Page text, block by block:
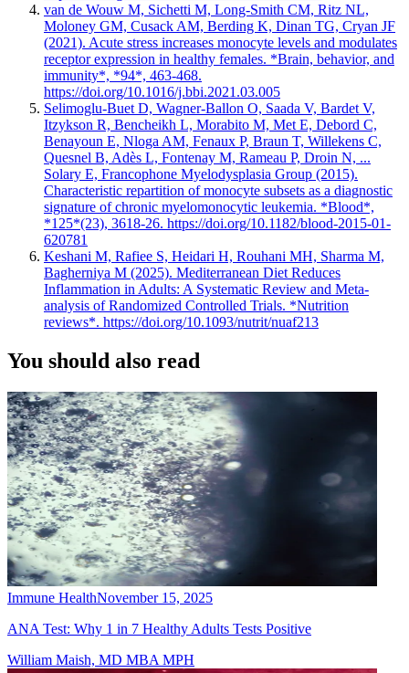
van de Wouw M, Sichetti M, Long-Smith CM, Ritz NL,
Moloney GM, Cusack AM, Berding K, Dinan TG, Cryan JF
(2021). Acute stress increases monocyte levels and modulates
receptor expression in healthy females. *Brain, behavior, and
immunity*, *94*, 463-468.
https://doi.org/10.1016/j.bbi.2021.03.005
Selimoglu-Buet D, Wagner-Ballon O, Saada V, Bardet V,
Itzykson R, Bencheikh L, Morabito M, Met E, Debord C,
Benayoun E, Nloga AM, Fenaux P, Braun T, Willekens C,
Quesnel B, Adès L, Fontenay M, Rameau P, Droin N, ...
Solary E, Francophone Myelodysplasia Group (2015).
Characteristic repartition of monocyte subsets as a diagnostic
signature of chronic myelomonocytic leukemia. *Blood*,
*125*(23), 3618-26. https://doi.org/10.1182/blood-2015-01-
620781
Keshani M, Rafiee S, Heidari H, Rouhani MH, Sharma M,
Bagherniya M (2025). Mediterranean Diet Reduces
Inflammation in Adults: A Systematic Review and Meta-
analysis of Randomized Controlled Trials. *Nutrition
reviews*. https://doi.org/10.1093/nutrit/nuaf213
You should also read
Immune HealthNovember 15, 2025
ANA Test: Why 1 in 7 Healthy Adults Tests Positive
William Maish, MD MBA MPH